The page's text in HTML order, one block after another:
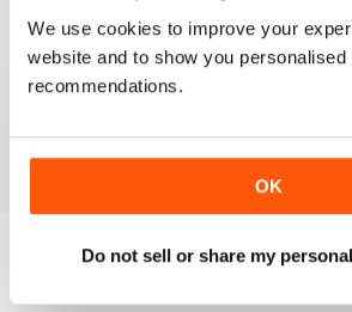
We use cookies to improve your
website and to show you personalised
recommendations.
OK
Do not sell or share my
October-25
SPECIAL EDITIONS